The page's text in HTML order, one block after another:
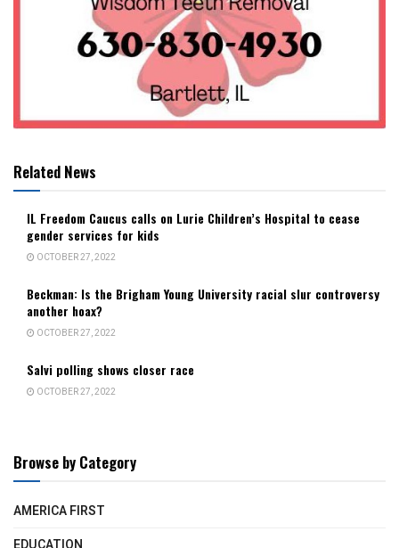
Related News
IL Freedom Caucus calls on Lurie Children’s Hospital to cease
gender services for kids
OCTOBER 27, 2022
Beckman: Is the Brigham Young University racial slur controversy
another hoax?
OCTOBER 27, 2022
Salvi polling shows closer race
OCTOBER 27, 2022
Browse by Category
AMERICA FIRST